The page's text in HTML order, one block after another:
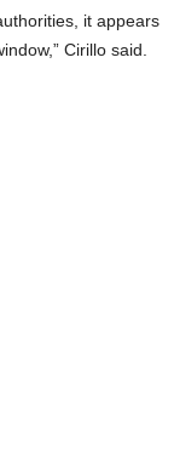
it appears
Cirillo said.